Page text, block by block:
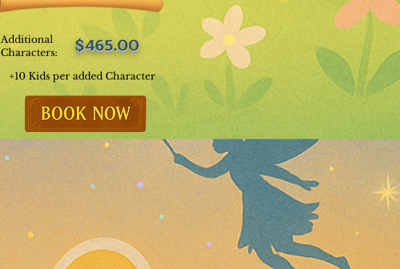
Additional
Characters:
$465.00
+10 Kids per added Character